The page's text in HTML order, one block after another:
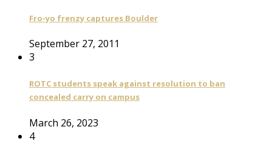
Fro-yo frenzy captures Boulder
September 27, 2011
3
ROTC students speak against resolution to ban
concealed carry on campus
March 26, 2023
4